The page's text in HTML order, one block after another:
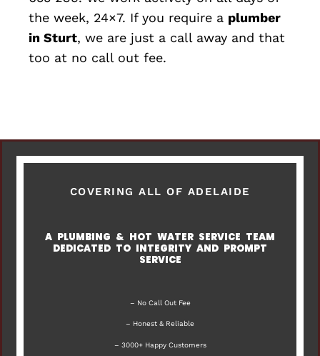
the week, 24×7. If you require a plumber
in Sturt, we are just a call away and that
too at no call out fee.
COVERING ALL OF ADELAIDE
A PLUMBING & HOT WATER SERVICE TEAM
DEDICATED TO INTEGRITY AND PROMPT
SERVICE
– No Call Out Fee
– Honest & Reliable
– 3000+ Happy Customers